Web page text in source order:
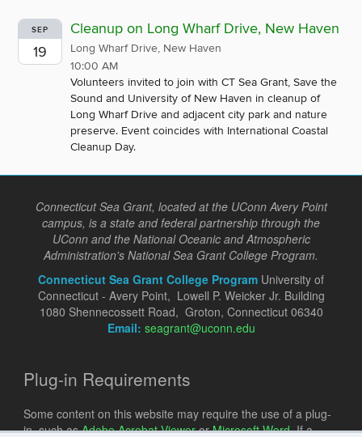
SEP
19
Cleanup on Long Wharf Drive, New Haven
Long Wharf Drive, New Haven
10:00 AM
Volunteers invited to join with CT Sea Grant, Save the
Sound and University of New Haven in cleanup of
Long Wharf Drive and adjacent city park and nature
preserve. Event coincides with International Coastal
Cleanup Day.
Connecticut Sea Grant, located at the UConn Avery Point
campus, is a state and federal partnership through the
UConn and the National Oceanic and Atmospheric
Administration's National Sea Grant College Program.
Connecticut Sea Grant College Program University of
Connecticut - Avery Point, Lowell P. Weicker Jr. Building
1080 Shennecossett Road, Groton, Connecticut 06340
Email: seagrant@uconn.edu
Plug-in Requirements
Some content on this website may require the use of a plug-
in, such asAdobe Acrobat ViewerorMicrosoft Word. If a